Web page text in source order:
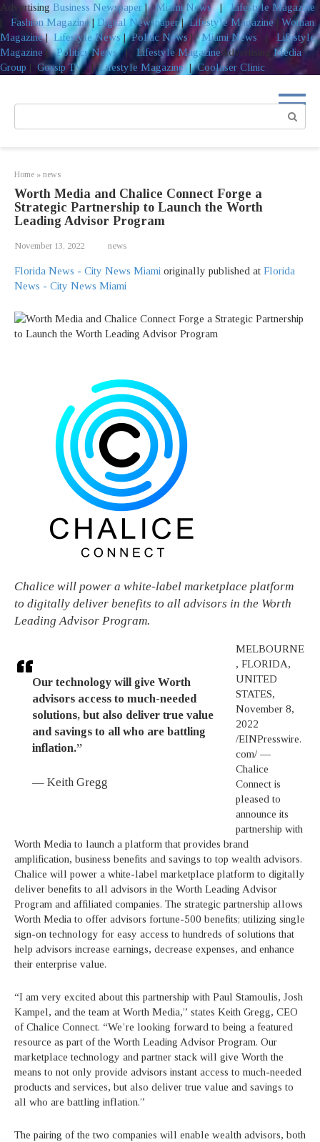
Advertising Business Newspaper |Miami News| Lifestyle Magazine
|
Fashion Magazine |Digital Newspaper|Lifestyle Magazine| Woman
Magazine| Lifestyle News |Politic News |Miami News |
Lifestyle
Magazine|Politics News| Lifestyle MagazineAdvertisingMedia
Group | Gossip TV|Lifestyle Magazine|Coolaser Clinic
Home » news
Worth Media and Chalice Connect Forge a
Strategic Partnership to Launch the Worth
Leading Advisor Program
November 13, 2022 news
Florida News - City News Miami originally published at Florida
News - City News Miami
Chalice will power a white-label marketplace platform
to digitally deliver benefits to all advisors in the Worth
Leading Advisor Program.
Our technology will give Worth
advisors access to much-needed
solutions, but also deliver true value
and savings to all who are battling
inflation.”
— Keith Gregg
MELBOURNE
, FLORIDA,
UNITED
STATES,
November 8,
2022
/EINPresswire.
com/ —
Chalice
Connect is
pleased to
announce its
partnership with
Worth Media to launch a platform that provides brand
amplification, business benefits and savings to top wealth advisors.
Chalice will power a white-label marketplace platform to digitally
deliver benefits to all advisors in the Worth Leading Advisor
Program and affiliated companies. The strategic partnership allows
Worth Media to offer advisors fortune-500 benefits; utilizing single
sign-on technology for easy access to hundreds of solutions that
help advisors increase earnings, decrease expenses, and enhance
their enterprise value.
“I am very excited about this partnership with Paul Stamoulis, Josh
Kampel, and the team at Worth Media,” states Keith Gregg, CEO
of Chalice Connect. “We’re looking forward to being a featured
resource as part of the Worth Leading Advisor Program. Our
marketplace technology and partner stack will give Worth the
means to not only provide advisors instant access to much-needed
products and services, but also deliver true value and savings to
all who are battling inflation.”
The pairing of the two companies will enable wealth advisors, both